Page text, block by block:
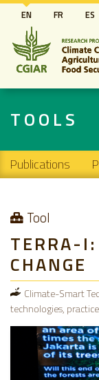
EN FR ES
TOOLS
Main
Publications
Tool
TERRA-
CHANGE
Climate-Smart
technologies,